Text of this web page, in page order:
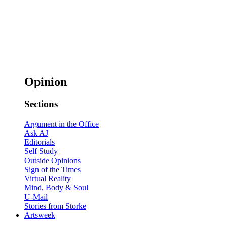
Opinion
Sections
Argument in the Office
Ask AJ
Editorials
Self Study
Outside Opinions
Sign of the Times
Virtual Reality
Mind, Body & Soul
U-Mail
Stories from Storke
Artsweek